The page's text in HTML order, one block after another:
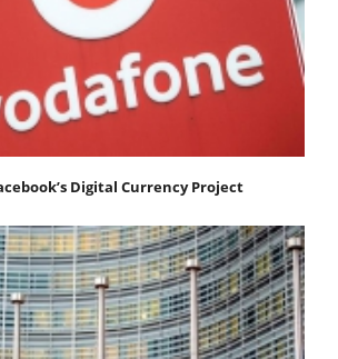
Digital Currency Project